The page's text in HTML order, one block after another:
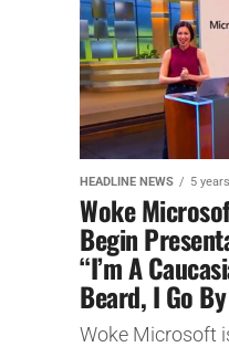
HEADLINE NEWS 5
Woke
Begin
“I’m A
Beard, I Go
Woke Microsoft